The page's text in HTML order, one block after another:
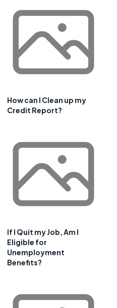
How can I Clean up my
Credit Report?
If I Quit my Job, Am I
Eligible for
Unemployment
Benefits?